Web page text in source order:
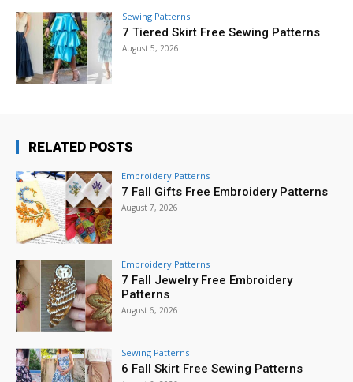
Sewing Patterns
7 Tiered Skirt Free Sewing Patterns
August 5, 2026
RELATED POSTS
Embroidery Patterns
7 Fall Gifts Free Embroidery Patterns
August 7, 2026
Embroidery Patterns
7 Fall Jewelry Free Embroidery
Patterns
August 6, 2026
Sewing Patterns
6 Fall Skirt Free Sewing Patterns